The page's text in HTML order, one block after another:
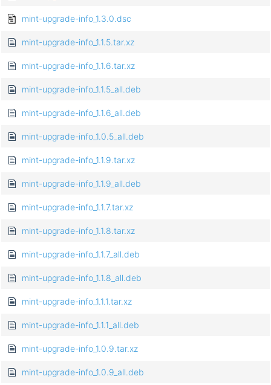
mint-upgrade-info_1.3.0.dsc
mint-upgrade-info_1.1.5.tar.xz
mint-upgrade-info_1.1.6.tar.xz
mint-upgrade-info_1.1.5_all.deb
mint-upgrade-info_1.1.6_all.deb
mint-upgrade-info_1.0.5_all.deb
mint-upgrade-info_1.1.9.tar.xz
mint-upgrade-info_1.1.9_all.deb
mint-upgrade-info_1.1.7.tar.xz
mint-upgrade-info_1.1.8.tar.xz
mint-upgrade-info_1.1.7_all.deb
mint-upgrade-info_1.1.8_all.deb
mint-upgrade-info_1.1.1.tar.xz
mint-upgrade-info_1.1.1_all.deb
mint-upgrade-info_1.0.9.tar.xz
mint-upgrade-info_1.0.9_all.deb